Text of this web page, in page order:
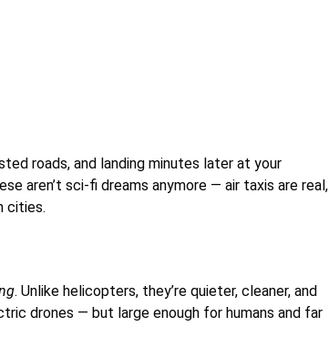
roads, and landing minutes later at your
aren’t sci-fi dreams anymore — air taxis are real,
cities.
. Unlike helicopters, they’re quieter, cleaner, and
drones — but large enough for humans and far